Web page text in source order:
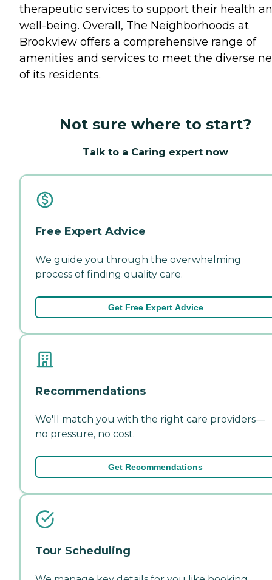
therapeutic services to support their health
well-being. Overall, The Neighborhoods at
Brookview offers a comprehensive range of
amenities and services to meet the diverse
of its residents.
Not sure where to start?
Talk to a Caring expert now
Free Expert Advice
We guide you through the overwhelming
process of finding quality care.
Get Free Expert Advice
Recommendations
We'll match you with the right care providers—
no pressure, no cost.
Get Recommendations
Tour Scheduling